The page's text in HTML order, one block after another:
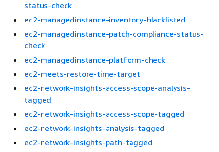
status-check
ec2-managedinstance-inventory-blacklisted
ec2-managedinstance-patch-compliance-status-
check
ec2-managedinstance-platform-check
ec2-meets-restore-time-target
ec2-network-insights-access-scope-analysis-
tagged
ec2-network-insights-access-scope-tagged
ec2-network-insights-analysis-tagged
ec2-network-insights-path-tagged